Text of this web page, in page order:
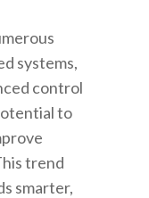
systems,
control
to
trend
smarter,